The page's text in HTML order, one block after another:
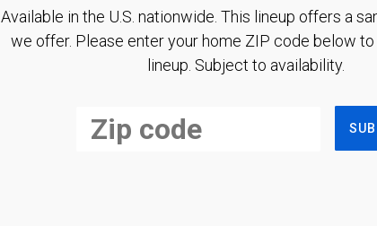
Available in the U.S. nationwide. This lineup offers a
we offer. Please enter your home ZIP code below to
lineup. Subject to availability.